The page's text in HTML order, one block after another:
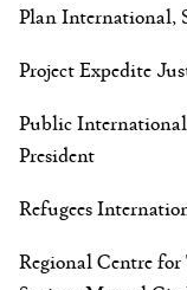
Plan International,
Project Expedite
Public
President
Refugees
Regional Centre